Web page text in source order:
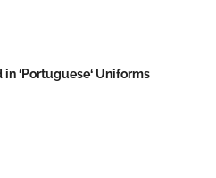
‘Portuguese‘ Uniforms